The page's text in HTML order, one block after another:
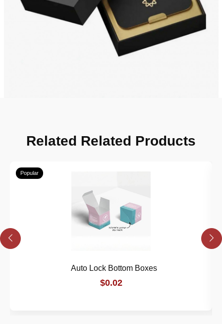
Related Related Products
Popular
Auto Lock Bottom Boxes
$0.02